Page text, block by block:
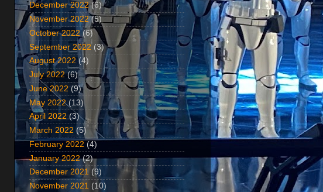
December 2022(6)
November 2022(5)
October 2022 (6)
September 2022(3)
August 2022 (4)
July 2022(6)
June 2022 (9)
May 2022(13)
April 2022(3)
March 2022 (5)
February 2022 (4)
January 2022(2)
December 2021 (9)
November 2021 (10)